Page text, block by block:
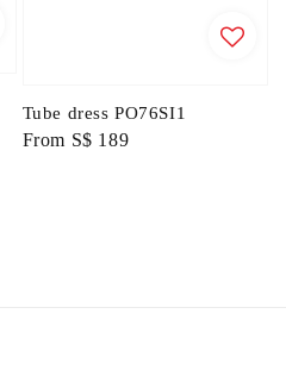
Tube dress PO76SI1
Regular
From S$ 189